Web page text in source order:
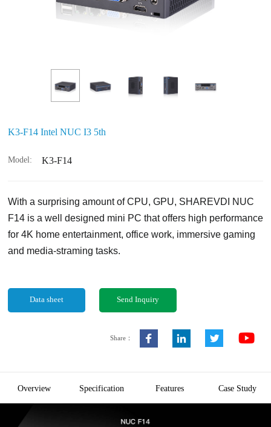
K3-F14 Intel NUC I3 5th
Model: K3-F14
With a surprising amount of CPU, GPU, SHAREVDI NUC
F14 is a well designed mini PC that offers high performance
for 4K home entertainment, office work, immersive gaming
and media-straming tasks.
Data sheet Send Inquiry
Share：
Overview Specification Features Case Study